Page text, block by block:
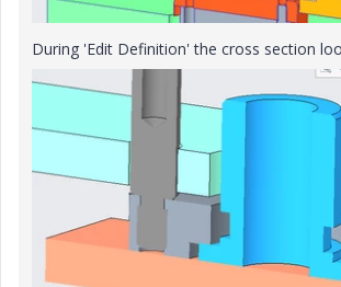
During 'Edit Definition' the cross section